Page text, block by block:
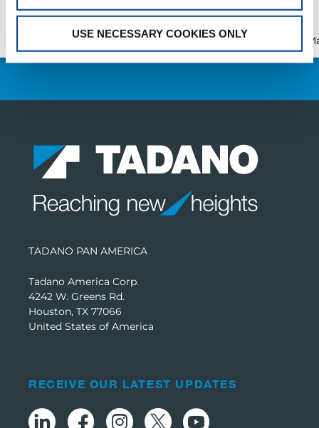
USE NECESSARY COOKIES ONLY
Publication Apr/22/2026 Publication
TADANO PAN AMERICA
Tadano America Corp.
4242 W. Greens Rd.
Houston, TX 77066
United States of America
RECEIVE OUR LATEST UPDATES